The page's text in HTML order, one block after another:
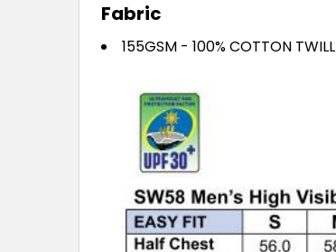
Fabric
155GSM - 100% COTTON TWILL